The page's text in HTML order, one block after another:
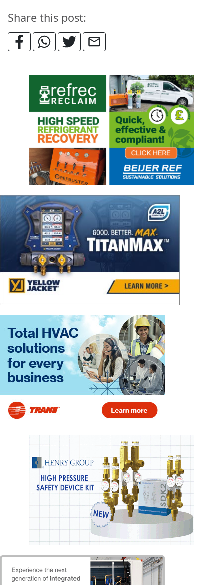
Share this post: